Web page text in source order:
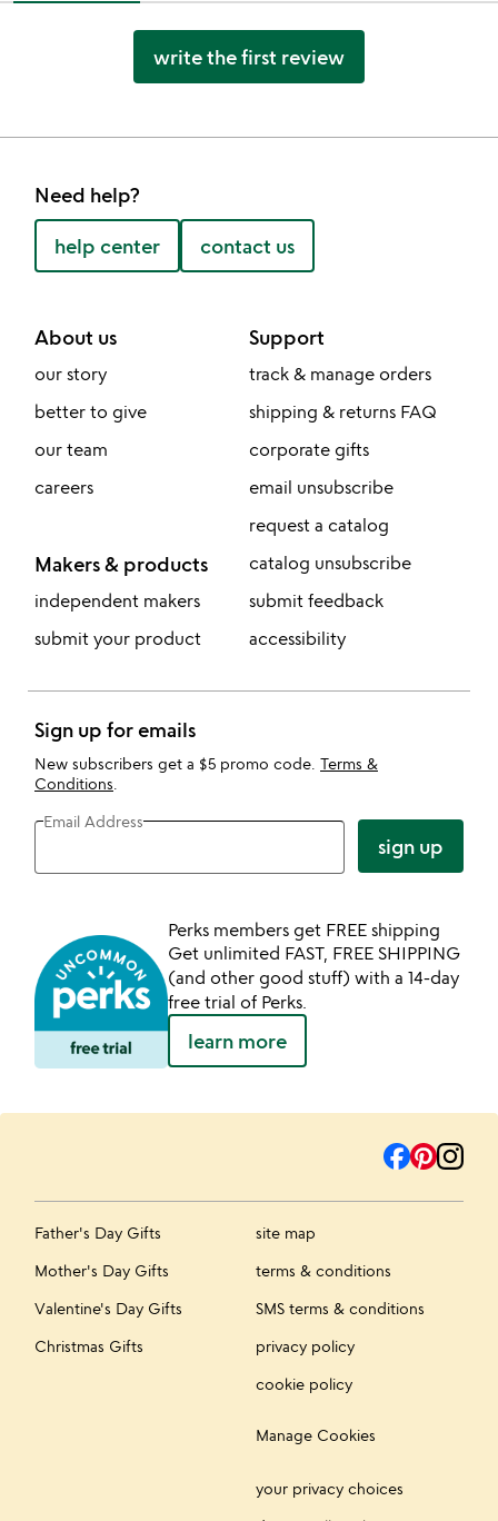
write the first review
Need help?
help center contact us
About us
our story
better to give
our team
careers
Makers & products
independent makers
submit your product
Support
track & manage orders
shipping & returns FAQ
corporate gifts
email unsubscribe
request a catalog
catalog unsubscribe
submit feedback
accessibility
Sign up for emails
New subscribers get a $5 promo code. Terms &
Conditions
Email Address
sign up
Perks members get FREE shipping
Get unlimited FAST, FREE SHIPPING
(and other good stuff) with a 14-day
free trial of Perks.
learn more
Father's Day Gifts
Mother's Day Gifts
Valentine's Day Gifts
Christmas Gifts
site map
terms & conditions
SMS terms & conditions
privacy policy
cookie policy
Manage Cookies
your privacy choices